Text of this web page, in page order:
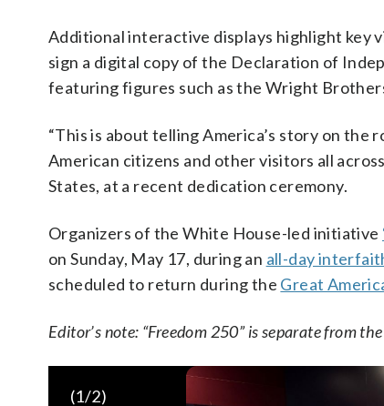
Additional interactive displays highlight key
sign a digital copy of the Declaration of
featuring figures such as the Wright
“This is about telling America’s story on the
American citizens and other visitors all
States, at a recent dedication ceremony.
Organizers of the White House-led initiative
on Sunday, May 17, during an all-day
scheduled to return during the Great
Editor’s note: “Freedom 250” is separate from
(1/2)